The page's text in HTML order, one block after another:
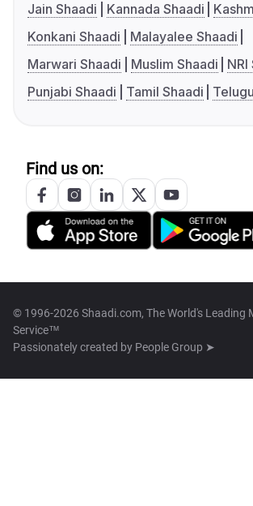
Jain Shaadi
Kannada Shaadi
Konkani Shaadi
Malayalee Shaadi
Marwari Shaadi
Muslim Shaadi
NRI
Punjabi Shaadi
Tamil Shaadi
Find us on:
© 1996-2026 Shaadi.com, The World's Leading
Service™
Passionately created by People Group ➤